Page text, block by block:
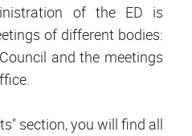
of the ED is
of different bodies:
and the meetings
section, you will find all